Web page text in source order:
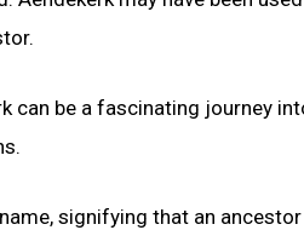
can be a fascinating journey
signifying that an ancestor